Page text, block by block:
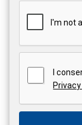
I